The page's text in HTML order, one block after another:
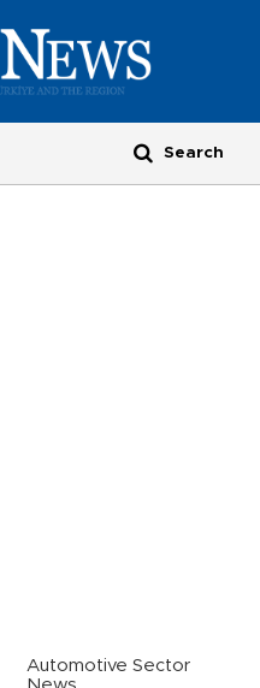
Automotive Sector